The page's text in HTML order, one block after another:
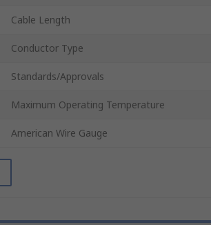
Cable Length
Conductor Type
Standards/Approvals
Maximum Operating Temperature
American Wire Gauge